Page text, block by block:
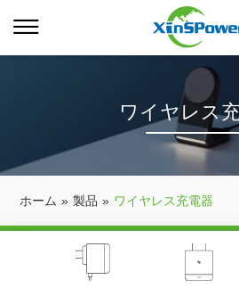
ワイヤレス
ホーム » 製品 » ワイヤレス充電器